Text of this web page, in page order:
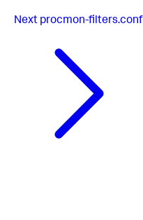
Next procmon-filters.conf